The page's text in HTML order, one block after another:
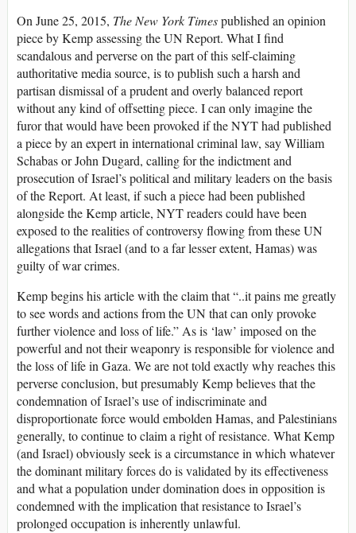
On June 25, 2015, The New York Timespublished an opinion
piece by Kemp assessing the UN Report. What I find
scandalous and perverse on the part of this self-claiming
authoritative media source, is to publish such a harsh and
partisan dismissal of a prudent and overly balanced report
without any kind of offsetting piece. I can only imagine the
furor that would have been provoked if the NYT had published
a piece by an expert in international criminal law, say William
Schabas or John Dugard, calling for the indictment and
prosecution of Israel’s political and military leaders on the basis
of the Report. At least, if such a piece had been published
alongside the Kemp article, NYT readers could have been
exposed to the realities of controversy flowing from these UN
allegations that Israel (and to a far lesser extent, Hamas) was
guilty of war crimes.
Kemp begins his article with the claim that “..it pains me greatly
to see words and actions from the UN that can only provoke
further violence and loss of life.” As is ‘law’ imposed on the
powerful and not their weaponry is responsible for violence and
the loss of life in Gaza. We are not told exactly why reaches this
perverse conclusion, but presumably Kemp believes that the
condemnation of Israel’s use of indiscriminate and
disproportionate force would embolden Hamas, and Palestinians
generally, to continue to claim a right of resistance. What Kemp
(and Israel) obviously seek is a circumstance in which whatever
the dominant military forces do is validated by its effectiveness
and what a population under domination does in opposition is
condemned with the implication that resistance to Israel’s
prolonged occupation is inherently unlawful.